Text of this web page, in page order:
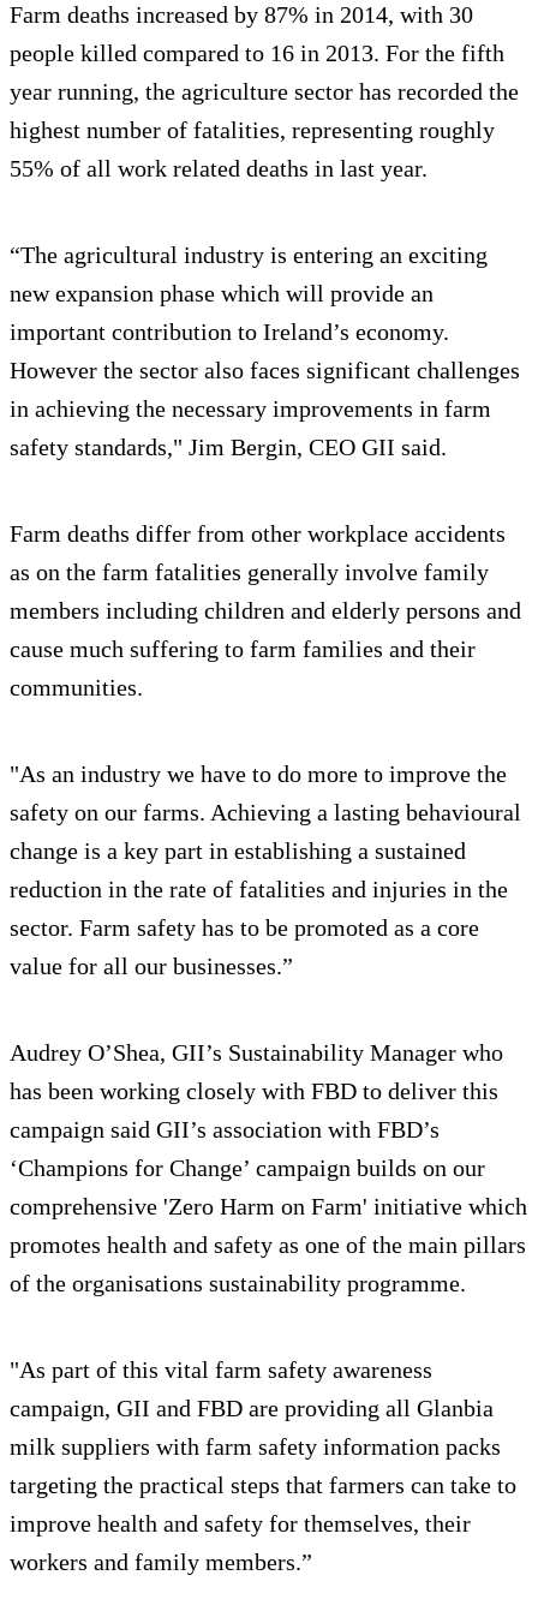
Farm deaths increased by 87% in 2014, with 30
people killed compared to 16 in 2013. For the fifth
year running, the agriculture sector has recorded the
highest number of fatalities, representing roughly
55% of all work related deaths in last year.
“The agricultural industry is entering an exciting
new expansion phase which will provide an
important contribution to Ireland’s economy.
However the sector also faces significant challenges
in achieving the necessary improvements in farm
safety standards," Jim Bergin, CEO GII said.
Farm deaths differ from other workplace accidents
as on the farm fatalities generally involve family
members including children and elderly persons and
cause much suffering to farm families and their
communities.
"As an industry we have to do more to improve the
safety on our farms. Achieving a lasting behavioural
change is a key part in establishing a sustained
reduction in the rate of fatalities and injuries in the
sector. Farm safety has to be promoted as a core
value for all our businesses.”
Audrey O’Shea, GII’s Sustainability Manager who
has been working closely with FBD to deliver this
campaign said GII’s association with FBD’s
‘Champions for Change’ campaign builds on our
comprehensive 'Zero Harm on Farm' initiative which
promotes health and safety as one of the main pillars
of the organisations sustainability programme.
"As part of this vital farm safety awareness
campaign, GII and FBD are providing all Glanbia
milk suppliers with farm safety information packs
targeting the practical steps that farmers can take to
improve health and safety for themselves, their
workers and family members.”